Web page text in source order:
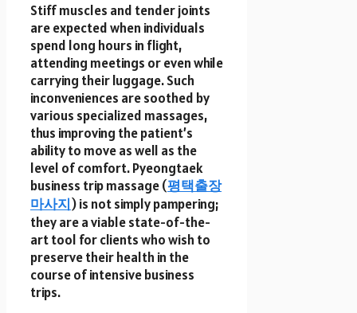
Stiff muscles and tender joints
are expected when individuals
spend long hours in flight,
attending meetings or even while
carrying their luggage. Such
inconveniences are soothed by
various specialized massages,
thus improving the patient’s
ability to move as well as the
level of comfort. Pyeongtaek
business trip massage (평택출장
마사지) is not simply pampering;
they are a viable state-of-the-
art tool for clients who wish to
preserve their health in the
course of intensive business
trips.